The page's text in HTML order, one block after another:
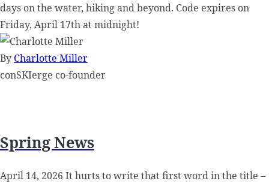
days on the water, hiking and beyond. Code expires on
Friday, April 17th at midnight!
By Charlotte Miller
conSKIerge co-founder
Spring News
April 14, 2026 It hurts to write that first word in the title –